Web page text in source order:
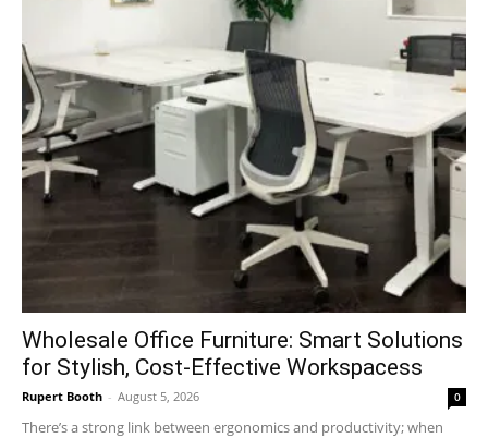
Wholesale Office Furniture: Smart Solutions
for Stylish, Cost-Effective Workspacess
Rupert Booth - August 5, 2026 0
There’s a strong link between ergonomics and productivity; when